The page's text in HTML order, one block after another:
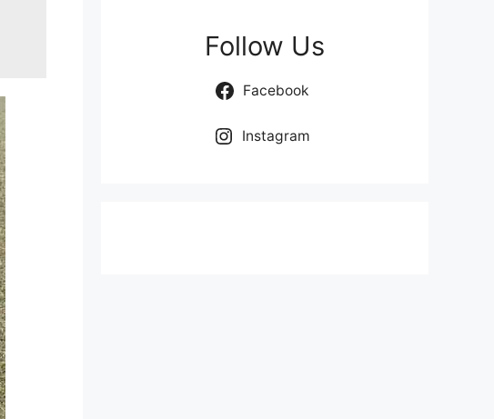
Follow Us
Facebook
Instagram